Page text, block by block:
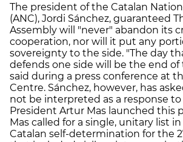
The president of the Catalan
(ANC), Jordi Sánchez, guaranteed
Assembly will "never" abandon its
cooperation, nor will it put any
sovereignty to the side. "The day
defends one side will be the end of
said during a press conference at
Centre. Sánchez, however, has
not be interpreted as a response to
President Artur Mas launched this
Mas called for a single, unitary list
Catalan self-determination for the